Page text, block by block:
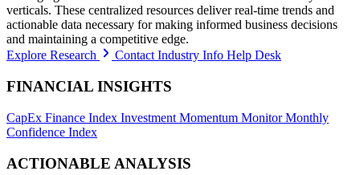
verticals. These centralized resources deliver real-time trends and
actionable data necessary for making informed business decisions
and maintaining a competitive edge.
Explore Research
Contact Industry Info Help Desk
FINANCIAL INSIGHTS
CapEx Finance Index Investment Momentum MonitorMonthly
Confidence Index
ACTIONABLE ANALYSIS